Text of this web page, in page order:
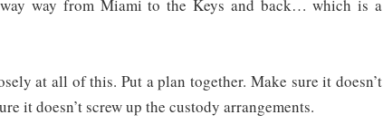
way from Miami to the Keys and back… which is a
at all of this. Put a plan together. Make sure it doesn’t
it doesn’t screw up the custody arrangements.